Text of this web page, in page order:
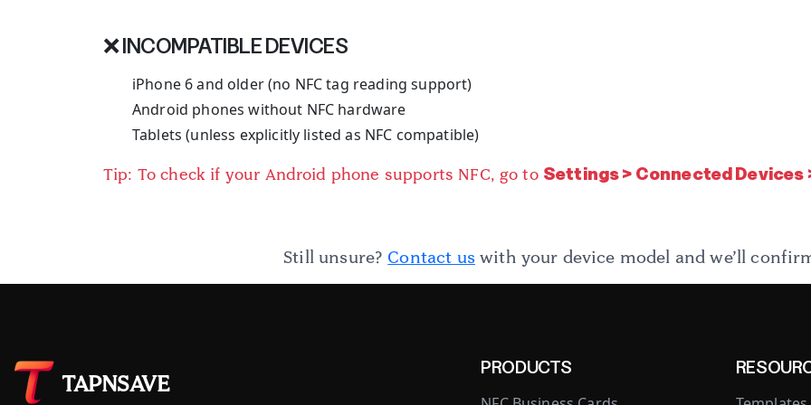
❌ INCOMPATIBLE DEVICES
iPhone 6 and older (no NFC tag reading support)
Android phones without NFC hardware
Tablets (unless explicitly listed as NFC compatible)
Tip: To check if your Android phone supports NFC, go to Settings > Connected Devices
Still unsure? Contact uswith your device model and we’ll
TAPNSAVE
PRODUCTS